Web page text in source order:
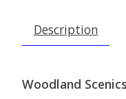
Description
Woodland